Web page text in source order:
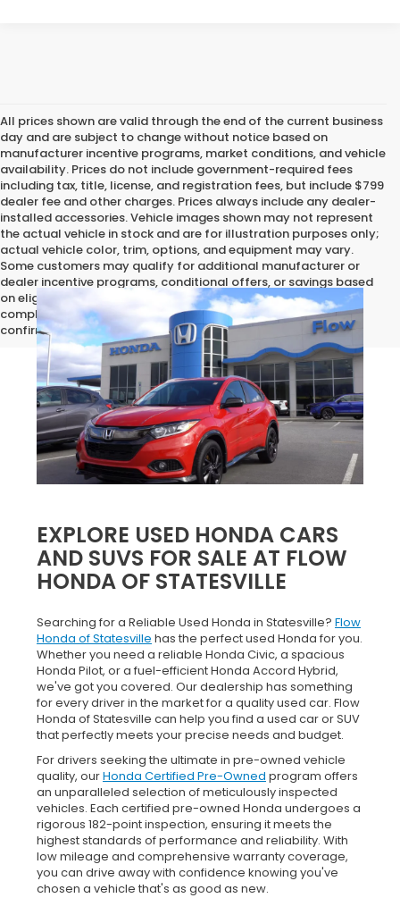
All prices shown are valid through the end of the current business
day and are subject to change without notice based on
manufacturer incentive programs, market conditions, and vehicle
availability. Prices do not include government-required fees
including tax, title, license, and registration fees, but include $799
dealer fee and other charges. Prices always include any dealer-
installed accessories. Vehicle images shown may not represent
the actual vehicle in stock and are for illustration purposes only;
actual vehicle color, trim, options, and equipment may vary.
Some customers may qualify for additional manufacturer or
dealer incentive programs, conditional offers, or savings based
on eligibility requirements. Please contact our dealership for
complete pricing details, current incentive availability, and to
confirm vehicle specifications prior to purchase.
EXPLORE USED HONDA CARS
AND SUVS FOR SALE AT FLOW
HONDA OF STATESVILLE
Searching for a Reliable Used Honda in Statesville? Flow
Honda of Statesville has the perfect used Honda for you.
Whether you need a reliable Honda Civic, a spacious
Honda Pilot, or a fuel-efficient Honda Accord Hybrid,
we've got you covered. Our dealership has something
for every driver in the market for a quality used car. Flow
Honda of Statesville can help you find a used car or SUV
that perfectly meets your precise needs and budget.
For drivers seeking the ultimate in pre-owned vehicle
quality, ourHonda Certified Pre-Owned program offers
an unparalleled selection of meticulously inspected
vehicles. Each certified pre-owned Honda undergoes a
rigorous 182-point inspection, ensuring it meets the
highest standards of performance and reliability. With
low mileage and comprehensive warranty coverage,
you can drive away with confidence knowing you've
chosen a vehicle that's as good as new.